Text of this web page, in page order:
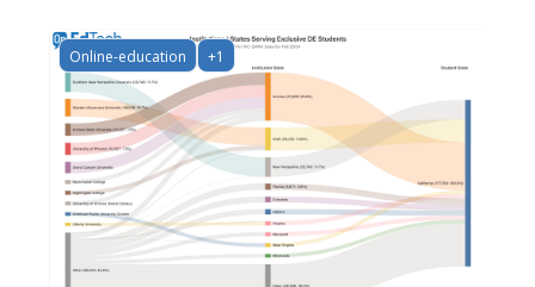
Online-education +1